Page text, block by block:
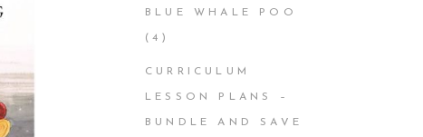
BLUE WHALE POO
(4)
CURRICULUM
LESSON PLANS –
BUNDLE AND SAVE